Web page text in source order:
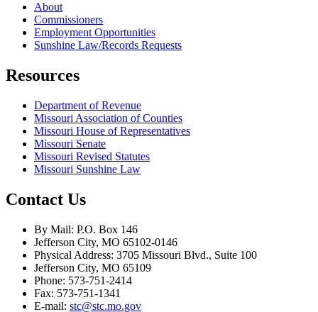
About
Commissioners
Employment Opportunities
Sunshine Law/Records Requests
Resources
Department of Revenue
Missouri Association of Counties
Missouri House of Representatives
Missouri Senate
Missouri Revised Statutes
Missouri Sunshine Law
Contact Us
By Mail: P.O. Box 146
Jefferson City, MO 65102-0146
Physical Address: 3705 Missouri Blvd., Suite 100
Jefferson City, MO 65109
Phone: 573-751-2414
Fax: 573-751-1341
E-mail: stc@stc.mo.gov